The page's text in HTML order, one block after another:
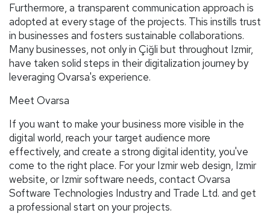
Furthermore, a transparent communication approach is
adopted at every stage of the projects. This instills trust
in businesses and fosters sustainable collaborations.
Many businesses, not only in Çiğli but throughout Izmir,
have taken solid steps in their digitalization journey by
leveraging Ovarsa's experience.
Meet Ovarsa
If you want to make your business more visible in the
digital world, reach your target audience more
effectively, and create a strong digital identity, you've
come to the right place. For your Izmir web design, Izmir
website, or Izmir software needs, contact Ovarsa
Software Technologies Industry and Trade Ltd. and get
a professional start on your projects.